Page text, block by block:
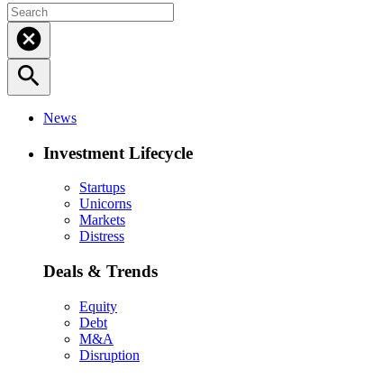
cancel
search
News
Investment Lifecycle
Startups
Unicorns
Markets
Distress
Deals & Trends
Equity
Debt
M&A
Disruption